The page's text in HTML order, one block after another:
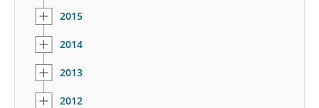
2015
2014
2013
2012